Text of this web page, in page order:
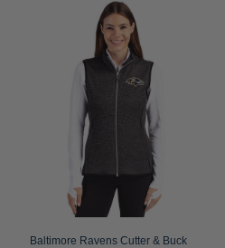
Baltimore Ravens Cutter & Buck